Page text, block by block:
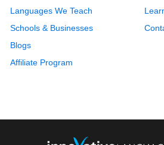
Languages We Teach
Schools & Businesses
Blogs
Affiliate Program